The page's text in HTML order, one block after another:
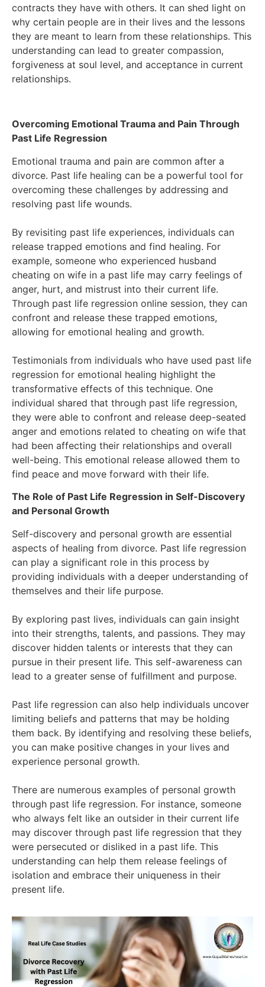
contracts they have with others. It can shed light on
why certain people are in their lives and the lessons
they are meant to learn from these relationships. This
understanding can lead to greater compassion,
forgiveness at soul level, and acceptance in current
relationships.
Overcoming Emotional Trauma and Pain Through
Past Life Regression
Emotional trauma and pain are common after a
divorce. Past life healing can be a powerful tool for
overcoming these challenges by addressing and
resolving past life wounds.
By revisiting past life experiences, individuals can
release trapped emotions and find healing. For
example, someone who experienced husband
cheating on wife in a past life may carry feelings of
anger, hurt, and mistrust into their current life.
Through past life regression online session, they can
confront and release these trapped emotions,
allowing for emotional healing and growth.
Testimonials from individuals who have used past life
regression for emotional healing highlight the
transformative effects of this technique. One
individual shared that through past life regression,
they were able to confront and release deep-seated
anger and emotions related to cheating on wife that
had been affecting their relationships and overall
well-being. This emotional release allowed them to
find peace and move forward with their life.
The Role of Past Life Regression in Self-Discovery
and Personal Growth
Self-discovery and personal growth are essential
aspects of healing from divorce. Past life regression
can play a significant role in this process by
providing individuals with a deeper understanding of
themselves and their life purpose.
By exploring past lives, individuals can gain insight
into their strengths, talents, and passions. They may
discover hidden talents or interests that they can
pursue in their present life. This self-awareness can
lead to a greater sense of fulfillment and purpose.
Past life regression can also help individuals uncover
limiting beliefs and patterns that may be holding
them back. By identifying and resolving these beliefs,
you can make positive changes in your lives and
experience personal growth.
There are numerous examples of personal growth
through past life regression. For instance, someone
who always felt like an outsider in their current life
may discover through past life regression that they
were persecuted or disliked in a past life. This
understanding can help them release feelings of
isolation and embrace their uniqueness in their
present life.